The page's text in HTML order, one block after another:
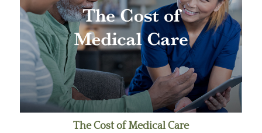
The Cost of Medical Care